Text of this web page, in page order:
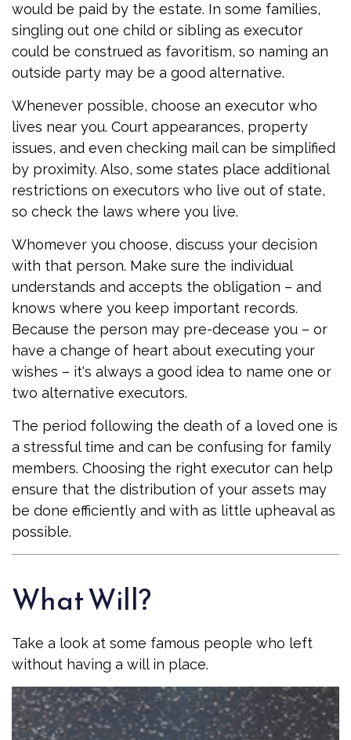
would be paid by the estate. In some families,
singling out one child or sibling as executor
could be construed as favoritism, so naming an
outside party may be a good alternative.
Whenever possible, choose an executor who
lives near you. Court appearances, property
issues, and even checking mail can be simplified
by proximity. Also, some states place additional
restrictions on executors who live out of state,
so check the laws where you live.
Whomever you choose, discuss your decision
with that person. Make sure the individual
understands and accepts the obligation – and
knows where you keep important records.
Because the person may pre-decease you – or
have a change of heart about executing your
wishes – it's always a good idea to name one or
two alternative executors.
The period following the death of a loved one is
a stressful time and can be confusing for family
members. Choosing the right executor can help
ensure that the distribution of your assets may
be done efficiently and with as little upheaval as
possible.
What Will?
Take a look at some famous people who left
without having a will in place.